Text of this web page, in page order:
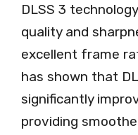
DLSS 3
quality and
excellent frame
has shown that
significantly
providing